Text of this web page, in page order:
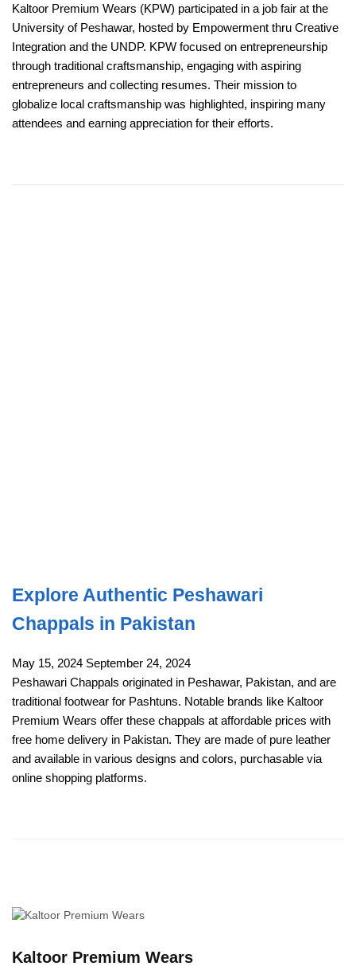
Kaltoor Premium Wears (KPW) participated in a job fair at the
University of Peshawar, hosted by Empowerment thru Creative
Integration and the UNDP. KPW focused on entrepreneurship
through traditional craftsmanship, engaging with aspiring
entrepreneurs and collecting resumes. Their mission to
globalize local craftsmanship was highlighted, inspiring many
attendees and earning appreciation for their efforts.
Explore Authentic Peshawari
Chappals in Pakistan
May 15, 2024 September 24, 2024
Peshawari Chappals originated in Peshawar, Pakistan, and are
traditional footwear for Pashtuns. Notable brands like Kaltoor
Premium Wears offer these chappals at affordable prices with
free home delivery in Pakistan. They are made of pure leather
and available in various designs and colors, purchasable via
online shopping platforms.
Kaltoor Premium Wears